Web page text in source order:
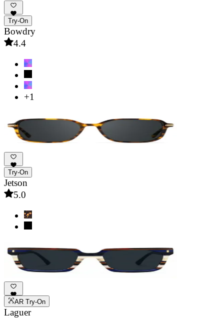
Try-On
Bowdry
4.4
+1
Try-On
Jetson
5.0
AR Try-On
Laguer